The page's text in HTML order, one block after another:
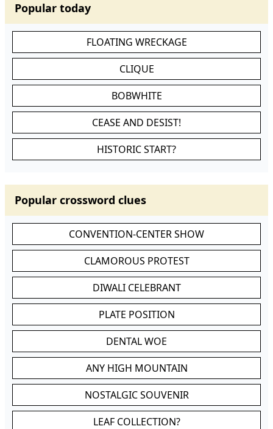
Popular today
FLOATING WRECKAGE
CLIQUE
BOBWHITE
CEASE AND DESIST!
HISTORIC START?
Popular crossword clues
CONVENTION-CENTER SHOW
CLAMOROUS PROTEST
DIWALI CELEBRANT
PLATE POSITION
DENTAL WOE
ANY HIGH MOUNTAIN
NOSTALGIC SOUVENIR
LEAF COLLECTION?